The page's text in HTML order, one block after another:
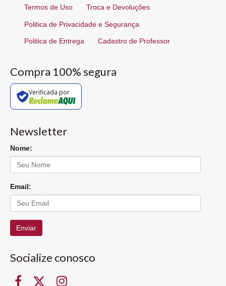
Termos de Uso Troca e Devoluções
Politica de Privacidade e Segurança
Politica de Entrega Cadastro de Professor
Compra 100% segura
Verificada por
Newsletter
Nome:
Email:
Enviar
Socialize conosco